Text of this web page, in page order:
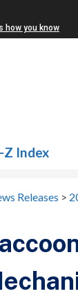
how you know
Z Index
Releases >